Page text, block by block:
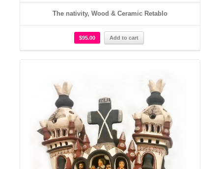
The nativity, Wood & Ceramic Retablo
$95.00 Add to cart
Details